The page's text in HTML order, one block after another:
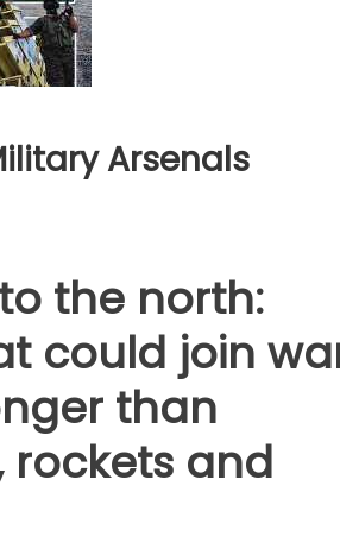
Arsenals
the north:
could join
than
rockets and